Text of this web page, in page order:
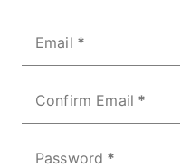
Email
Confirm Email
Password